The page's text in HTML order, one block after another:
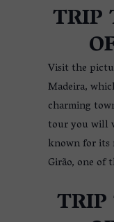
TRIP
Visit the
Madeira,
charming
tour you will
known for its
Girão, one of